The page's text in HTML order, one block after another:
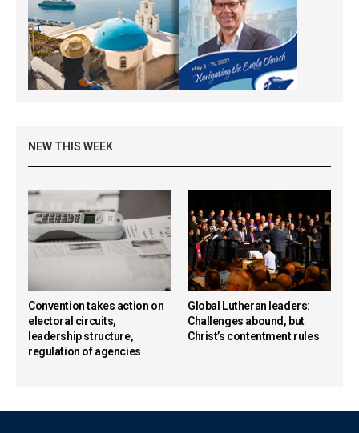
NEW THIS WEEK
Convention takes action on
electoral circuits,
leadership structure,
regulation of agencies
Global Lutheran leaders:
Challenges abound, but
Christ’s contentment rules